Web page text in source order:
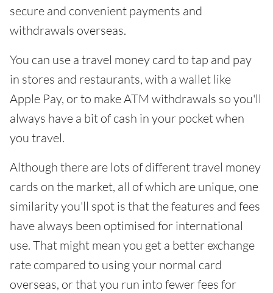
secure and convenient payments and
withdrawals overseas.
You can use a travel money card to tap and pay
in stores and restaurants, with a wallet like
Apple Pay, or to make ATM withdrawals so you'll
always have a bit of cash in your pocket when
you travel.
Although there are lots of different travel money
cards on the market, all of which are unique, one
similarity you'll spot is that the features and fees
have always been optimised for international
use. That might mean you get a better exchange
rate compared to using your normal card
overseas, or that you run into fewer fees for